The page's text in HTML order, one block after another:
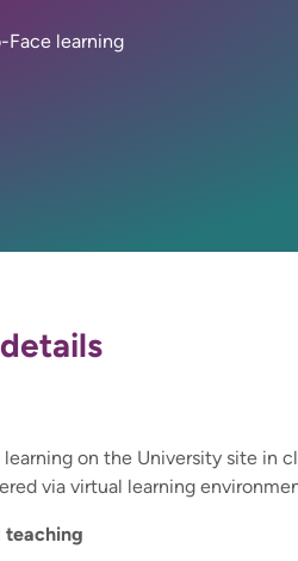
Face learning
details
on the University site in
via virtual learning
teaching